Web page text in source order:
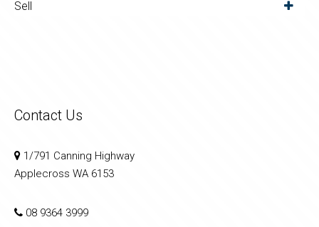
Sell
Contact Us
1/791 Canning Highway
Applecross WA 6153
08 9364 3999